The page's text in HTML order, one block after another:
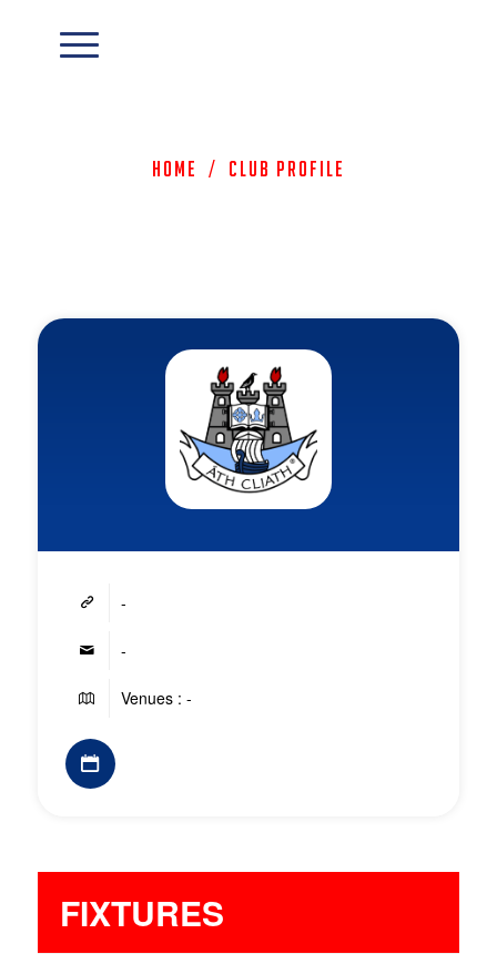
Home / Club Profile
-
-
Venues : -
FIXTURES